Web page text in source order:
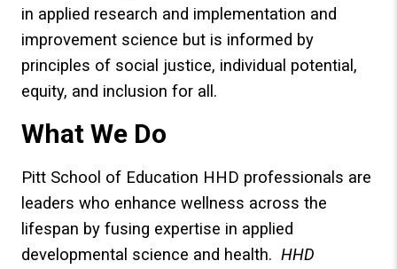
in applied research and implementation and
improvement science but is informed by
principles of social justice, individual potential,
equity, and inclusion for all.
What We Do
Pitt School of Education HHD professionals are
leaders who enhance wellness across the
lifespan by fusing expertise in applied
developmental science and health. HHD